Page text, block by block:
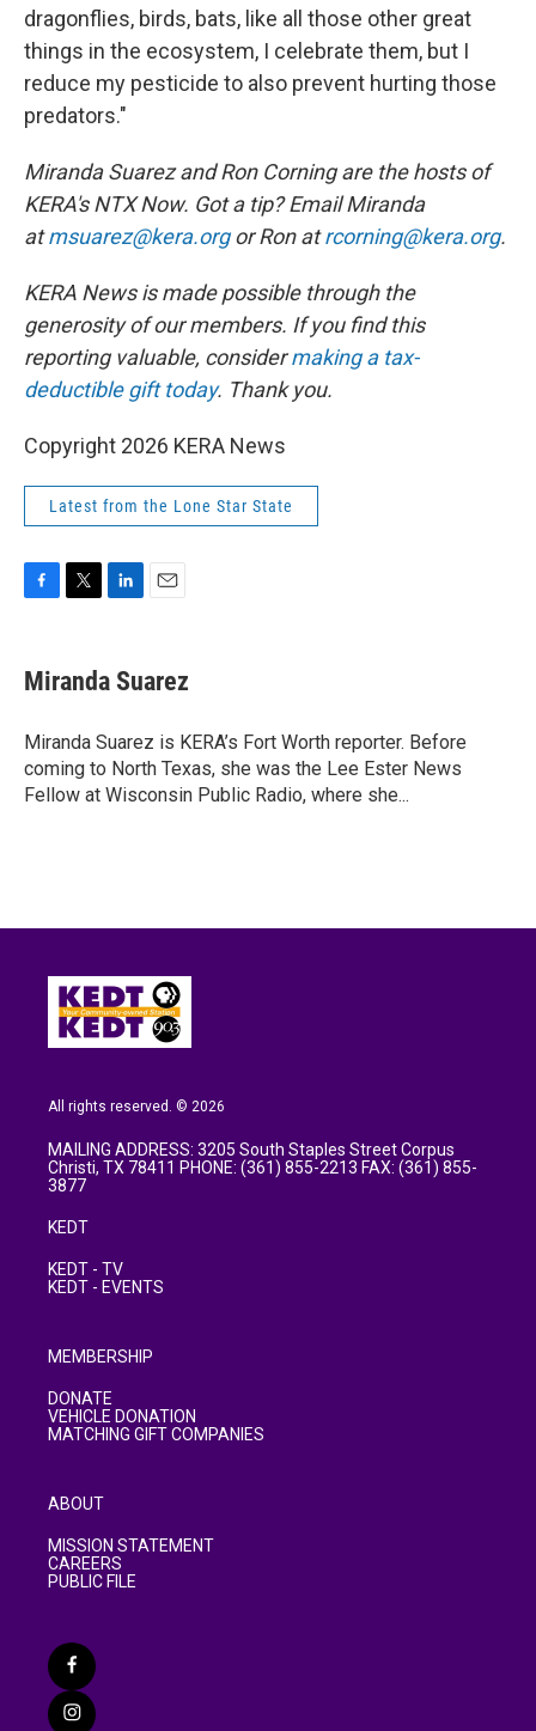
dragonflies, birds, bats, like all those other great
things in the ecosystem, I celebrate them, but I
reduce my pesticide to also prevent hurting those
predators."
Miranda Suarez and Ron Corning are the hosts of
KERA's NTX Now. Got a tip? Email Miranda
atmsuarez@kera.orgor Ron atrcorning@kera.org.
KERA News is made possible through the
generosity of our members. If you find this
reporting valuable, consider making a tax-
deductible gift today. Thank you.
Copyright 2026 KERA News
Latest from the Lone Star State
e
b
o
k
t
t
r
k
e
I
n
i
l
Miranda Suarez
Miranda Suarez is KERA’s Fort Worth reporter. Before
coming to North Texas, she was the Lee Ester News
Fellow at Wisconsin Public Radio, where she...
All rights reserved. © 2026
MAILING ADDRESS: 3205 South Staples Street Corpus
Christi, TX 78411 PHONE: (361) 855-2213 FAX: (361) 855-
3877
KEDT
KEDT - TV
KEDT - EVENTS
MEMBERSHIP
DONATE
VEHICLE DONATION
MATCHING GIFT COMPANIES
ABOUT
MISSION STATEMENT
CAREERS
PUBLIC FILE